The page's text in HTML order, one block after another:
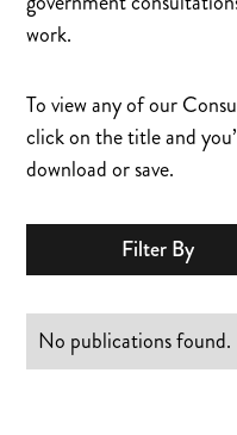
work.
To view any of our
click on the title and
download or save.
Filter By
No publications found.